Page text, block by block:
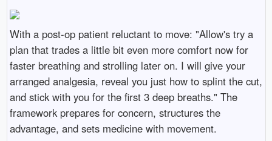
With a post-op patient reluctant to move: "Allow's try a
plan that trades a little bit even more comfort now for
faster breathing and strolling later on. I will give your
arranged analgesia, reveal you just how to splint the cut,
and stick with you for the first 3 deep breaths." The
framework prepares for concern, structures the
advantage, and sets medicine with movement.